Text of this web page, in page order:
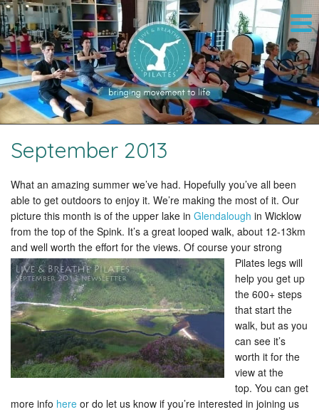
September 2013
What an amazing summer we’ve had. Hopefully you’ve all been
able to get outdoors to enjoy it. We’re making the most of it. Our
picture this month is of the upper lake in Glendalough in Wicklow
from the top of the Spink. It’s a great looped walk, about 12-13km
and well worth the effort for the views. Of course your strong
Pilates legs will
help you get up
the 600+ steps
that start the
walk, but as you
can see it’s
worth it for the
view at the
top. You can get
more info here or do let us know if you’re interested in joining us